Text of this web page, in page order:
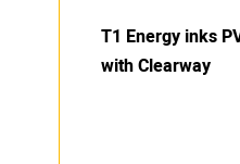
T1 Energy inks
with Clearway